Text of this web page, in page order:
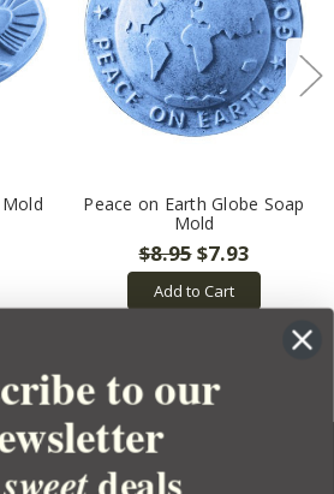
Peace on Earth Globe Soap
Mold
$8.95$7.93
Add to Cart
to our